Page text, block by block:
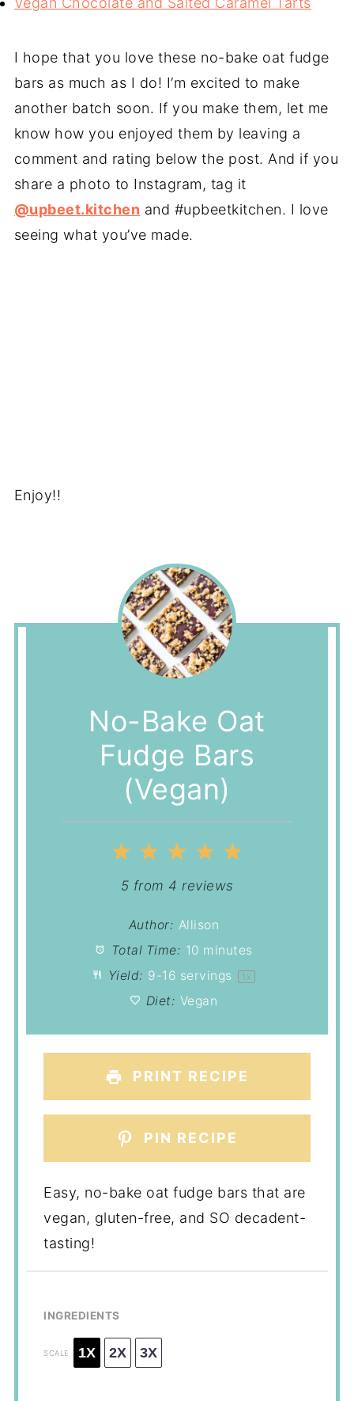
I hope that you love these no-bake oat fudge
bars as much as I do! I’m excited to make
another batch soon. If you make them, let me
know how you enjoyed them by leaving a
comment and rating below the post. And if you
share a photo to Instagram, tag it
@upbeet.kitchen and #upbeetkitchen. I love
seeing what you’ve made.
Enjoy!!
No-Bake Oat
Fudge Bars
(Vegan)
5
4
Stars
3
Stars
2
Stars
1
Star
5 from 4 reviews
Author: Allison
Total Time: 10 minutes
Yield: 9-16 servings 1 x
Diet: Vegan
PRINT RECIPE
PIN RECIPE
Easy, no-bake oat fudge bars that are
vegan, gluten-free, and SO decadent-
tasting!
INGREDIENTS
SCALE 1X 2X 3X